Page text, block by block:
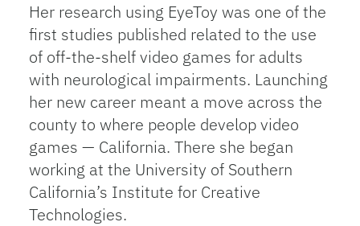
Her research using EyeToy was one of the
first studies published related to the use
of off-the-shelf video games for adults
with neurological impairments. Launching
her new career meant a move across the
county to where people develop video
games — California. There she began
working at the University of Southern
California’s Institute for Creative
Technologies.